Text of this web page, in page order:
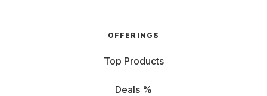
OFFERINGS
Top Products
Deals %